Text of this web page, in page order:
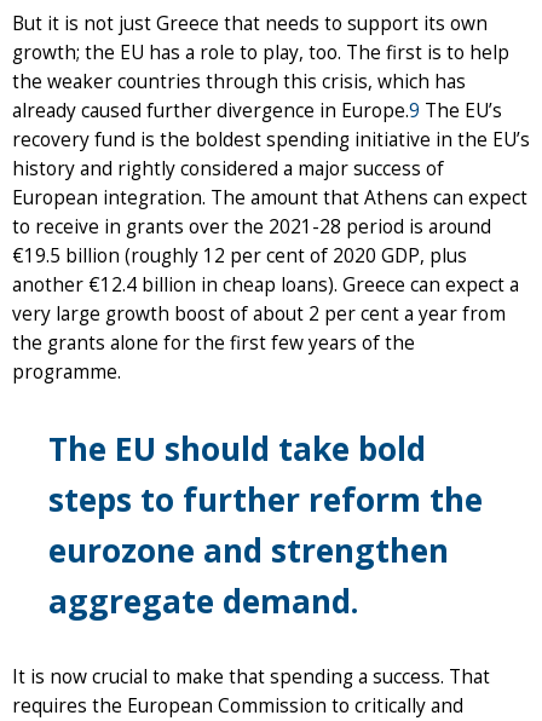
But it is not just Greece that needs to support its own
growth; the EU has a role to play, too. The first is to help
the weaker countries through this crisis, which has
already caused further divergence in Europe.9 The EU’s
recovery fund is the boldest spending initiative in the EU’s
history and rightly considered a major success of
European integration. The amount that Athens can expect
to receive in grants over the 2021-28 period is around
€19.5 billion (roughly 12 per cent of 2020 GDP, plus
another €12.4 billion in cheap loans). Greece can expect a
very large growth boost of about 2 per cent a year from
the grants alone for the first few years of the
programme.
The EU should take bold
steps to further reform the
eurozone and strengthen
aggregate demand.
It is now crucial to make that spending a success. That
requires the European Commission to critically and